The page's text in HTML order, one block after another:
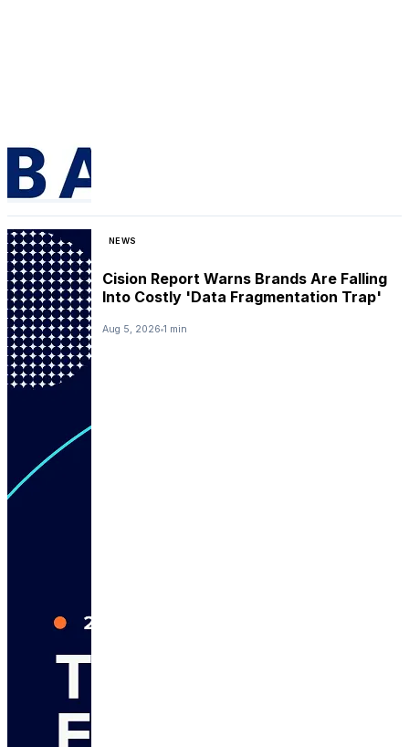
NEWS
Cision Report Warns Brands Are Falling
Into Costly 'Data Fragmentation Trap'
Aug 5, 2026 1 min